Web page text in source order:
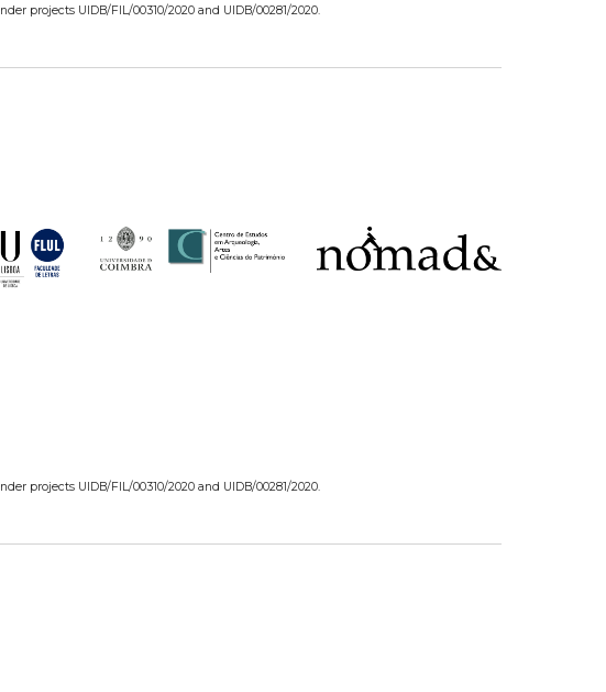
projects UIDB/FIL/00310/2020 and UIDB/00281/2020.
projects UIDB/FIL/00310/2020 and UIDB/00281/2020.